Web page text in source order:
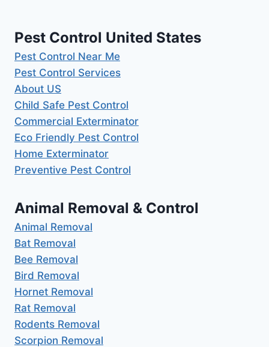
Pest Control United States
Pest Control Near Me
Pest Control Services
About US
Child Safe Pest Control
Commercial Exterminator
Eco Friendly Pest Control
Home Exterminator
Preventive Pest Control
Animal Removal & Control
Animal Removal
Bat Removal
Bee Removal
Bird Removal
Hornet Removal
Rat Removal
Rodents Removal
Scorpion Removal